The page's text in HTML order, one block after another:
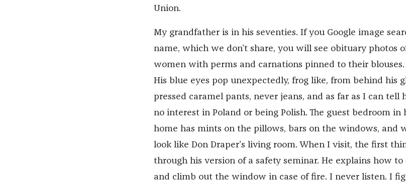
Union.
My grandfather is in his seventies. If you Google image
name, which we don’t share, you will see obituary photos
women with perms and carnations pinned to their blouses.
His blue eyes pop unexpectedly, frog like, from behind his
pressed caramel pants, never jeans, and as far as I can tell
no interest in Poland or being Polish. The guest bedroom in
home has mints on the pillows, bars on the windows, and
look like Don Draper’s living room. When I visit, the first
through his version of a safety seminar. He explains how to
and climb out the window in case of fire. I never listen. I